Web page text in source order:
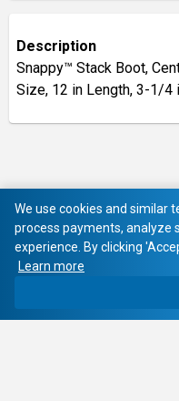
Description
Snappy™ Stack Boot,
Size, 12 in Length, 3-1/4
We use cookies and similar
process payments, analyze
experience. By clicking
Learn more